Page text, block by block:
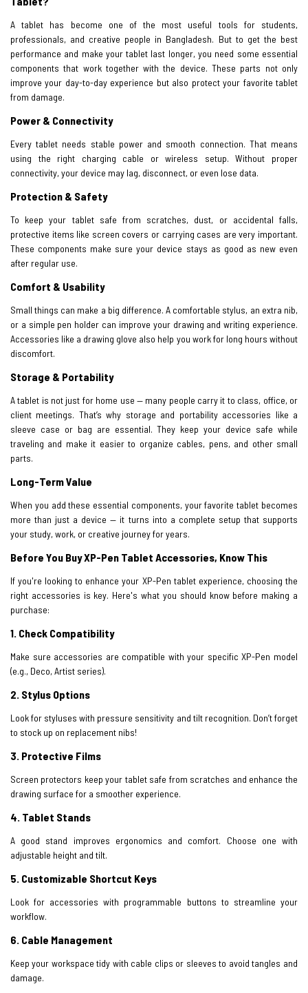
A tablet has become one of the most useful tools for students,
professionals, and creative people in Bangladesh. But to get the best
performance and make your tablet last longer, you need some essential
components that work together with the device. These parts not only
improve your day-to-day experience but also protect your favorite tablet
from damage.
Power & Connectivity
Every tablet needs stable power and smooth connection. That means
using the right charging cable or wireless setup. Without proper
connectivity, your device may lag, disconnect, or even lose data.
Protection & Safety
To keep your tablet safe from scratches, dust, or accidental falls,
protective items like screen covers or carrying cases are very important.
These components make sure your device stays as good as new even
after regular use.
Comfort & Usability
Small things can make a big difference. A comfortable stylus, an extra nib,
or a simple pen holder can improve your drawing and writing experience.
Accessories like a drawing glove also help you work for long hours without
discomfort.
Storage & Portability
A tablet is not just for home use — many people carry it to class, office, or
client meetings. That’s why storage and portability accessories like a
sleeve case or bag are essential. They keep your device safe while
traveling and make it easier to organize cables, pens, and other small
parts.
Long-Term Value
When you add these essential components, your favorite tablet becomes
more than just a device — it turns into a complete setup that supports
your study, work, or creative journey for years.
Before You Buy XP-Pen Tablet Accessories, Know This
If you're looking to enhance your XP-Pen tablet experience, choosing the
right accessories is key. Here's what you should know before making a
purchase:
1. Check Compatibility
Make sure accessories are compatible with your specific XP-Pen model
(e.g., Deco, Artist series).
2 Stylus Options
Look for styluses with pressure sensitivity and tilt recognition. Don’t forget
to stock up on replacement nibs!
3. Protective Films
Screen protectors keep your tablet safe from scratches and enhance the
drawing surface for a smoother experience.
4 Tablet Stands
A good stand improves ergonomics and comfort. Choose one with
adjustable height and tilt.
5. Customizable Shortcut Keys
Look for accessories with programmable buttons to streamline your
workflow.
6. Cable Management
Keep your workspace tidy with cable clips or sleeves to avoid tangles and
damage.